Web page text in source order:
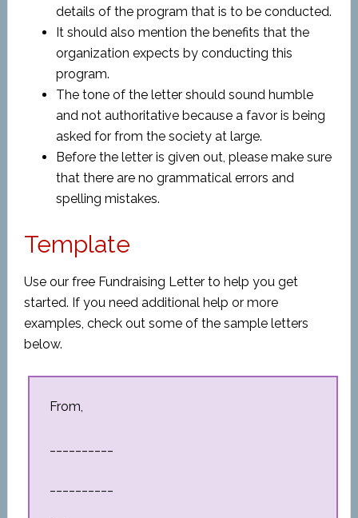
details of the program that is to be conducted.
It should also mention the benefits that the
organization expects by conducting this
program.
The tone of the letter should sound humble
and not authoritative because a favor is being
asked for from the society at large.
Before the letter is given out, please make sure
that there are no grammatical errors and
spelling mistakes.
Template
Use our free Fundraising Letter to help you get
started. If you need additional help or more
examples, check out some of the sample letters
below.
From,